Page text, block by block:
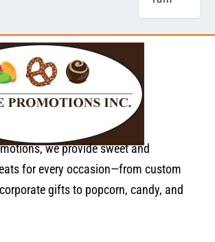
we provide sweet and
for every occasion—from custom
gifts to popcorn, candy, and